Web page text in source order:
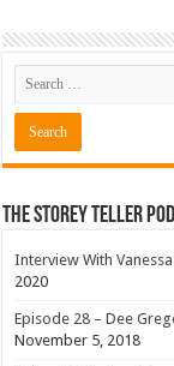
The Storey Teller
Interview With
2020
Episode 28 – Dee
November 5, 2018